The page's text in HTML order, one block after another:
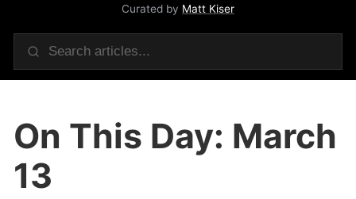
Curated by Matt Kiser
On This Day: March
13